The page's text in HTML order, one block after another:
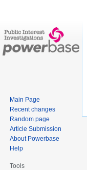
Main Page
Recent changes
Random page
Article Submission
About Powerbase
Help
Tools